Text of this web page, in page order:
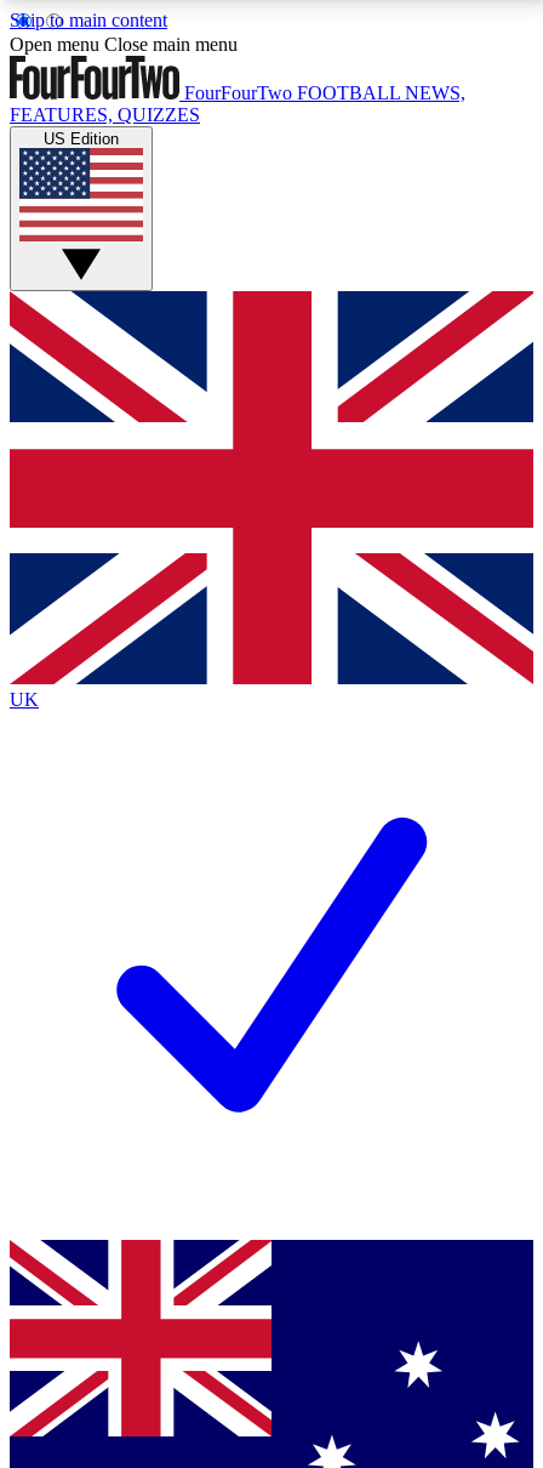
Skip to main content
17
MEMBER FEATURESACCESS AVAILABLE
Live Q&A Sessions
Weekly interactive sessions
GET CLUB ACCESS QUICK
For the quickest way to join, simply enter your email
below and get access. We will send a confirmation
and sign you up to our newsletter to keep you
Contact me with news and offers from other Future
brands
By submitting your information you agree to the Terms & Conditionsand
Privacy
Policyand are aged 16 or over.
Open menu Close main menu
FourFourTwo FOOTBALL NEWS,
FEATURES, QUIZZES
US Edition
UK